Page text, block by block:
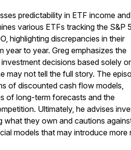
predictability in ETF income and
various ETFs tracking the S&P
highlighting discrepancies in their
year to year. Greg emphasizes the
decisions based solely
may not tell the full story. The
of discounted cash flow models,
of long-term forecasts and the
Ultimately, he advises
what they own and cautions
models that may introduce more